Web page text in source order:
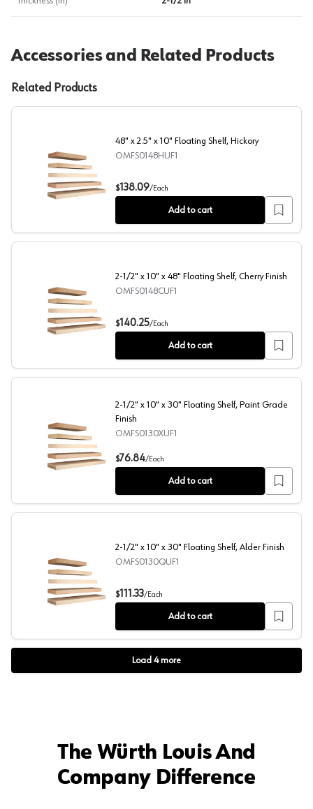
Accessories and Related Products
Related Products
48" x 2.5" x 10" Floating Shelf, Hickory
48" x 2.5" x 10" Floating Shelf, Hickory
OMFS0148HUF1
$138.09/Each
Add to cart
2-1/2" x 10" x 48" Floating Shelf, Cherry Finish
2-1/2" x 10" x 48" Floating Shelf, Cherry Finish
OMFS0148CUF1
$140.25/Each
Add to cart
2-1/2" x 10" x 30" Floating Shelf, Paint Grade Finish
2-1/2" x 10" x 30" Floating Shelf, Paint Grade
Finish
OMFS0130XUF1
$76.84/Each
Add to cart
2-1/2" x 10" x 30" Floating Shelf, Alder Finish
2-1/2" x 10" x 30" Floating Shelf, Alder Finish
OMFS0130QUF1
$111.33/Each
Add to cart
Load 4more
The Würth Louis And
Company Difference